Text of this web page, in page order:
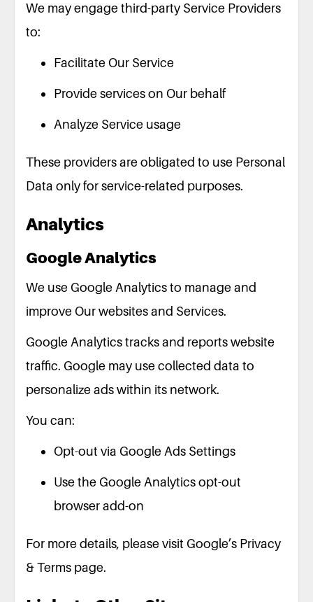
We may engage third-party Service Providers
to:
Facilitate Our Service
Provide services on Our behalf
Analyze Service usage
These providers are obligated to use Personal
Data only for service-related purposes.
Analytics
Google Analytics
We use Google Analytics to manage and
improve Our websites and Services.
Google Analytics tracks and reports website
traffic. Google may use collected data to
personalize ads within its network.
You can:
Opt-out via Google Ads Settings
Use the Google Analytics opt-out
browser add-on
For more details, please visit Google’s Privacy
& Terms page.